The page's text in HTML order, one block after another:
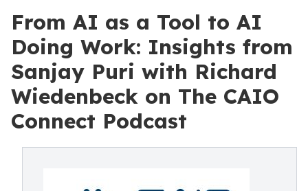
From AI as a Tool to AI
Doing Work: Insights from
Sanjay Puri with Richard
Wiedenbeck on The CAIO
Connect Podcast